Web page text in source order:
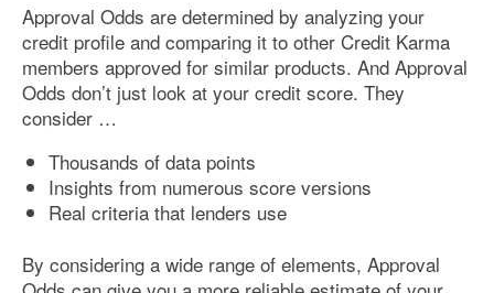
Approval Odds are determined by analyzing your
credit profile and comparing it to other Credit Karma
members approved for similar products. And Approval
Odds don’t just look at your credit score. They
consider …
Thousands of data points
Insights from numerous score versions
Real criteria that lenders use
By considering a wide range of elements, Approval